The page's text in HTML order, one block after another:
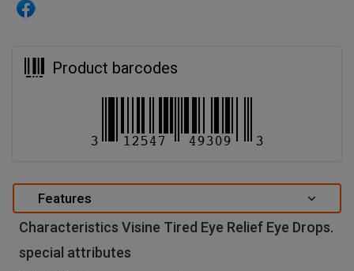
Product barcodes
Features
Characteristics Visine Tired Eye Relief Eye Drops.
special attributes